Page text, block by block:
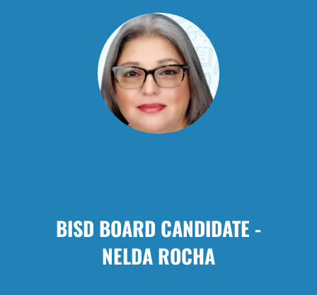
BISD BOARD CANDIDATE -
NELDA ROCHA